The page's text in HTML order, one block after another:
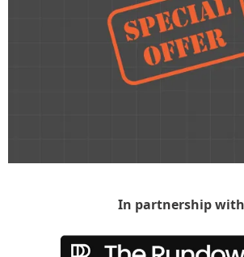
In partnership with